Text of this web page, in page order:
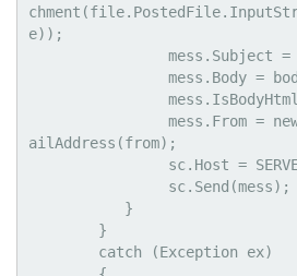
e));
ailAddress(from);